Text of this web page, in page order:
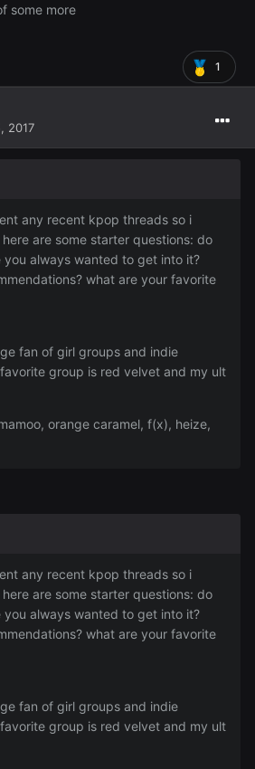
some more
1
2017
any recent kpop threads so i
are some starter questions: do
always wanted to get into it?
what are your favorite
fan of girl groups and indie
group is red velvet and my ult
orange caramel, f(x), heize,
any recent kpop threads so i
are some starter questions: do
always wanted to get into it?
what are your favorite
fan of girl groups and indie
group is red velvet and my ult